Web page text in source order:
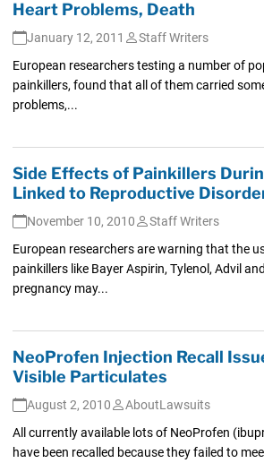
Heart Problems, Death
January 12, 2011
Staff Writers
European researchers testing a number of
painkillers, found that all of them carried
problems,...
Side Effects of Painkillers
Linked to Reproductive
November 10, 2010
Staff Writers
European researchers are warning that the
painkillers like Bayer Aspirin, Tylenol, Advil
pregnancy may...
NeoProfen Injection Recall
Visible Particulates
August 2, 2010
AboutLawsuits
All currently available lots of NeoProfen
have been recalled because they failed to